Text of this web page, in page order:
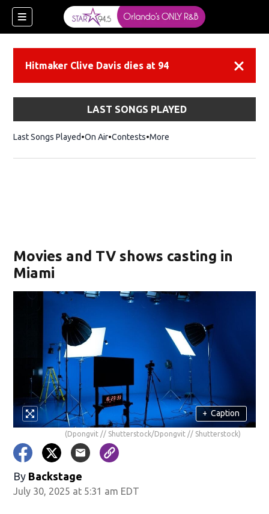
Hitmaker Clive Davis dies at 94
LAST SONGS PLAYED
Last Songs Played On Air Contests More
Movies and TV shows casting in
Miami
+ Caption
(Dpongvit // Shutterstock/Dpongvit // Shutterstock)
By Backstage
July 30, 2025 at 5:31 am EDT